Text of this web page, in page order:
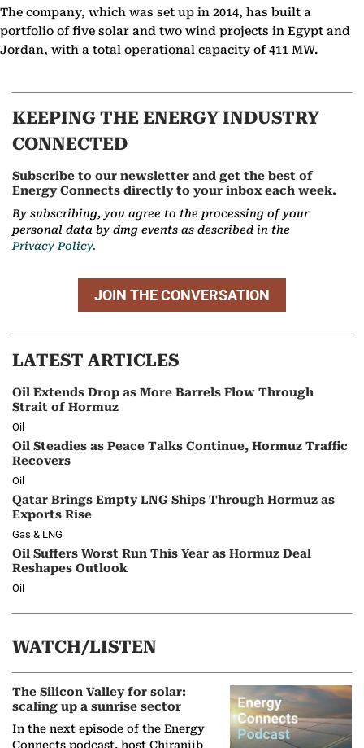
The company, which was set up in 2014, has built a
portfolio of five solar and two wind projects in Egypt and
Jordan, with a total operational capacity of 411 MW.
KEEPING THE ENERGY INDUSTRY
CONNECTED
Subscribe to our newsletter and get the best of
Energy Connects directly to your inbox each week.
By subscribing, you agree to the processing of your
personal data by dmg events as described in the
Privacy Policy.
JOIN THE CONVERSATION
LATEST ARTICLES
Oil Extends Drop as More Barrels Flow Through
Strait of Hormuz
Oil
Oil Steadies as Peace Talks Continue, Hormuz Traffic
Recovers
Oil
Qatar Brings Empty LNG Ships Through Hormuz as
Exports Rise
Gas & LNG
Oil Suffers Worst Run This Year as Hormuz Deal
Reshapes Outlook
Oil
WATCH/LISTEN
The Silicon Valley for solar:
scaling up a sunrise sector
In the next episode of the Energy
Connects podcast, host Chiranjib